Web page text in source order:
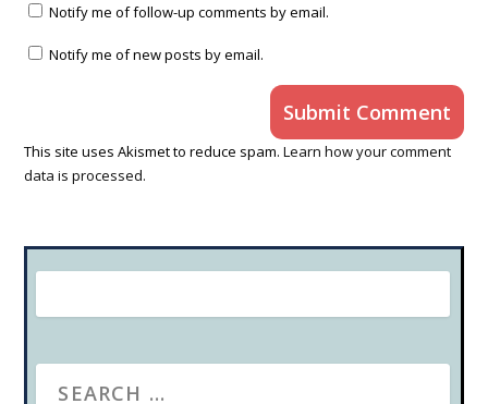
Notify me of follow-up comments by email.
Notify me of new posts by email.
Submit Comment
This site uses Akismet to reduce spam.Learn how your comment
data is processed.